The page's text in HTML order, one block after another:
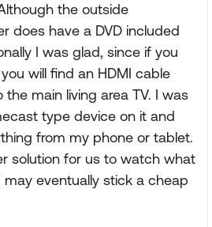
the outside
does have a DVD included
I was glad, since if you
will find an HDMI cable
main living area TV. I was
type device on it and
from my phone or tablet.
solution for us to watch what
eventually stick a cheap